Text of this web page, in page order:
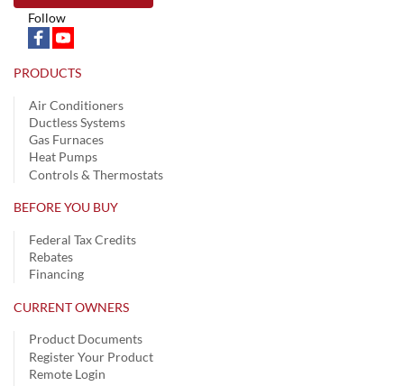
Follow
PRODUCTS
Air Conditioners
Ductless Systems
Gas Furnaces
Heat Pumps
Controls & Thermostats
BEFORE YOU BUY
Federal Tax Credits
Rebates
Financing
CURRENT OWNERS
Product Documents
Register Your Product
Remote Login